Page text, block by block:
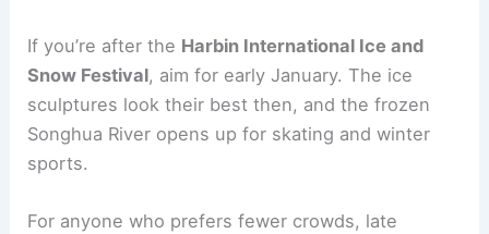
If you’re after the Harbin International Ice and
Snow Festival, aim for early January. The ice
sculptures look their best then, and the frozen
Songhua River opens up for skating and winter
sports.
For anyone who prefers fewer crowds, late